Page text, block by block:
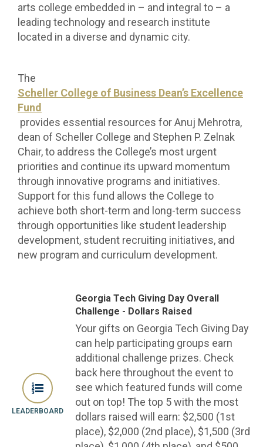
arts college embedded in – and integral to – a
leading technology and research institute
located in a diverse and dynamic city.
The
Scheller College of Business Dean’s Excellence
Fund
provides essential resources for Anuj Mehrotra,
dean of Scheller College and Stephen P. Zelnak
Chair, to address the College’s most urgent
priorities and continue its upward momentum
through innovative programs and initiatives.
Support for this fund allows the College to
achieve both short-term and long-term success
through opportunities like student leadership
development, student recruiting initiatives, and
new program and curriculum development.
LEADERBOARD
Georgia Tech Giving Day Overall
Challenge - Dollars Raised
Your gifts on Georgia Tech Giving Day
can help participating groups earn
additional challenge prizes. Check
back here throughout the event to
see which featured funds will come
out on top! The top 5 with the most
dollars raised will earn: $2,500 (1st
place), $2,000 (2nd place), $1,500 (3rd